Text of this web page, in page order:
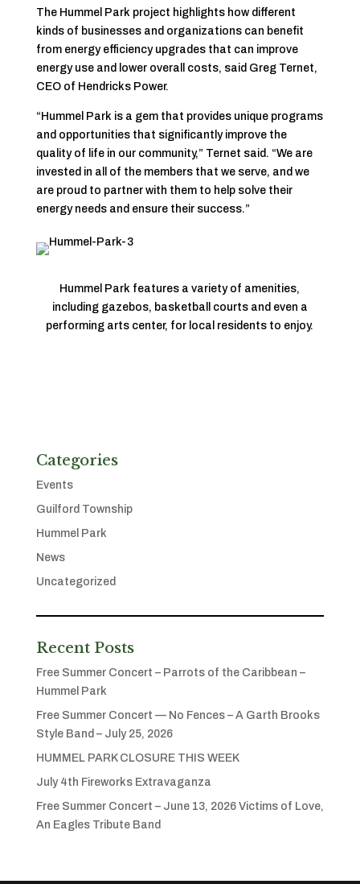
The Hummel Park project highlights how different
kinds of businesses and organizations can benefit
from energy efficiency upgrades that can improve
energy use and lower overall costs, said Greg Ternet,
CEO of Hendricks Power.
“Hummel Park is a gem that provides unique programs
and opportunities that significantly improve the
quality of life in our community,” Ternet said. “We are
invested in all of the members that we serve, and we
are proud to partner with them to help solve their
energy needs and ensure their success.”
Hummel Park features a variety of amenities,
including gazebos, basketball courts and even a
performing arts center, for local residents to enjoy.
Categories
Events
Guilford Township
Hummel Park
News
Uncategorized
Recent Posts
Free Summer Concert – Parrots of the Caribbean –
Hummel Park
Free Summer Concert — No Fences – A Garth Brooks
Style Band – July 25, 2026
HUMMEL PARK CLOSURE THIS WEEK
July 4th Fireworks Extravaganza
Free Summer Concert – June 13, 2026 Victims of Love,
An Eagles Tribute Band